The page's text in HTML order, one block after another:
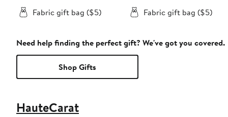
Fabric gift bag ($5)
Fabric gift bag ($5)
Need help finding the perfect gift? We've got you covered.
Shop Gifts
HauteCarat